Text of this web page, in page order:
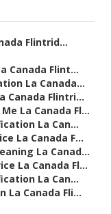
Flintrid...
Canada Flint...
La Canada...
Canada Flintri...
La Canada Fl...
La Can...
La Canada F...
La Canad...
La Canada Fl...
La Can...
La Canada Fli...